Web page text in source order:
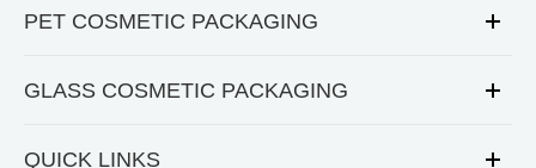
PET COSMETIC PACKAGING
GLASS COSMETIC PACKAGING
QUICK LINKS